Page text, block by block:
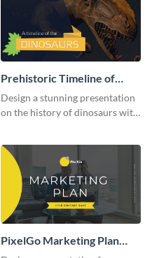
Prehistoric Timeline of
Dinosaurs - Presentation
Design a stunning presentation
on the history of dinosaurs with
PixelGo Marketing Plan